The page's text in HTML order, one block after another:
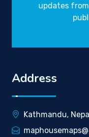
updates
Address
Kathmandu,